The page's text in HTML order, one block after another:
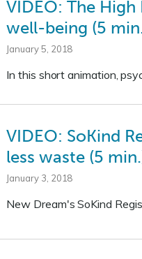
VIDEO: The
well-being (5
January 5, 2018
In this short animation,
VIDEO: SoKind
less waste (5
January 3, 2018
New Dream's SoKind